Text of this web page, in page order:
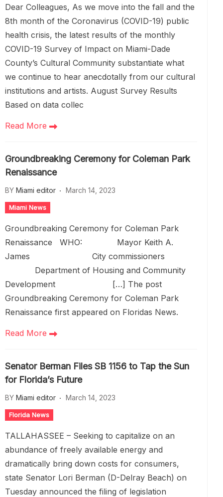
Dear Colleagues, As we move into the fall and the
8th month of the Coronavirus (COVID-19) public
health crisis, the latest results of the monthly
COVID-19 Survey of Impact on Miami-Dade
County’s Cultural Community substantiate what
we continue to hear anecdotally from our cultural
institutions and artists. August Survey Results
Based on data collec
Read More
Groundbreaking Ceremony for Coleman Park
Renaissance
BY Miami editor March 14, 2023
Miami News
Groundbreaking Ceremony for Coleman Park
Renaissance WHO: Mayor Keith A.
James City commissioners
Department of Housing and Community
Development […] The post
Groundbreaking Ceremony for Coleman Park
Renaissance first appeared on Floridas News.
Read More
Senator Berman Files SB 1156 to Tap the Sun
for Florida’s Future
BY Miami editor March 14, 2023
Florida News
TALLAHASSEE – Seeking to capitalize on an
abundance of freely available energy and
dramatically bring down costs for consumers,
state Senator Lori Berman (D-Delray Beach) on
Tuesday announced the filing of legislation